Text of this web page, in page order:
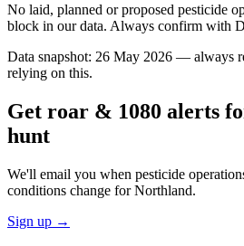
No laid, planned or proposed pesticide
block in our data. Always confirm with
Data snapshot: 26 May 2026 — always
relying on this.
Get roar & 1080 alerts
hunt
We'll email you when pesticide
conditions change forNorthland.
Sign up →